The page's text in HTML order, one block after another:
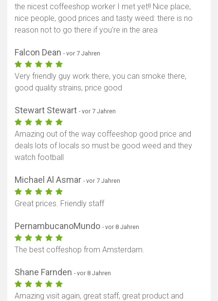
the nicest coffeeshop worker I met yet!! Nice place,
nice people, good prices and tasty weed: there is no
reason not to go there if you're in the area
Falcon Dean - vor 7 Jahren
Very friendly guy work there, you can smoke there,
good quality strains, price good
Stewart Stewart - vor 7 Jahren
Amazing out of the way coffeeshop good price and
deals lots of locals so must be good weed and they
watch football
Michael Al Asmar - vor 7 Jahren
Great prices. Friendly staff
PernambucanoMundo - vor 8 Jahren
The best coffeshop from Amsterdam.
Shane Farnden - vor 8 Jahren
Amazing visit again, great staff, great product and